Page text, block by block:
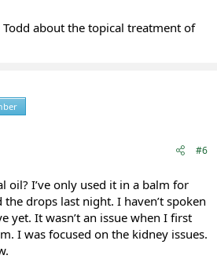
Todd about the topical treatment of
#6
oil? I’ve only used it in a balm for
the drops last night. I haven’t spoken
yet. It wasn’t an issue when I first
I was focused on the kidney issues.